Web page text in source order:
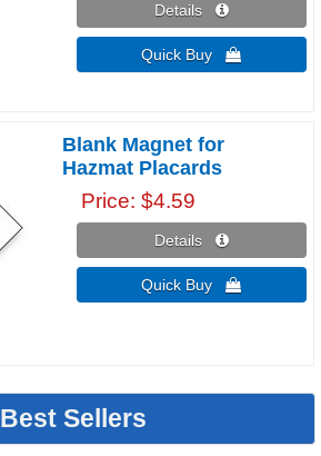
Details 
Quick Buy 
Blank Magnet for
Hazmat Placards
Price $4.59
Details 
Quick Buy 
Best Sellers